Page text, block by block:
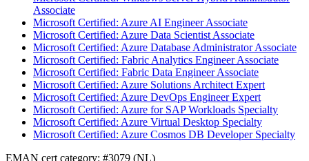
Associate
Microsoft Certified: Azure AI Engineer Associate
Microsoft Certified: Azure Data Scientist Associate
Microsoft Certified: Azure Database Administrator Associate
Microsoft Certified: Fabric Analytics Engineer Associate
Microsoft Certified: Fabric Data Engineer Associate
Microsoft Certified: Azure Solutions Architect Expert
Microsoft Certified: Azure DevOps Engineer Expert
Microsoft Certified: Azure for SAP Workloads Specialty
Microsoft Certified: Azure Virtual Desktop Specialty
Microsoft Certified: Azure Cosmos DB Developer Specialty
EMAN cert category: #3079 (NL)